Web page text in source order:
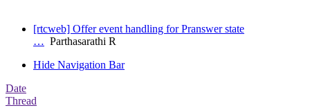
[rtcweb] Offer event handling for Pranswer state
… Parthasarathi R
Hide Navigation Bar
Date
Thread